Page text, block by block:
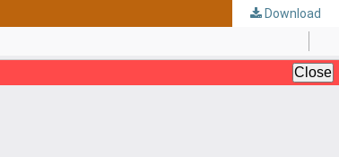
Download